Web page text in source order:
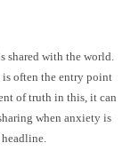
shared with the world.
is often the entry point
of truth in this, it can
when anxiety is